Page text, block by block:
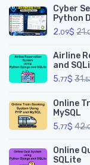
Cyber
Python
2.09$ 21.
Airline
and
5.77$ 31.
Online
MySQL
5.77$ 42.
Online
SQLite